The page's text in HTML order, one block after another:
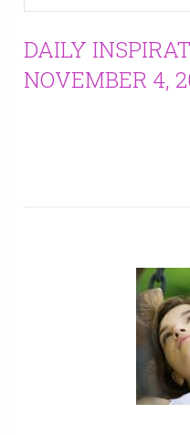
DAILY
NOVEMBER 4,